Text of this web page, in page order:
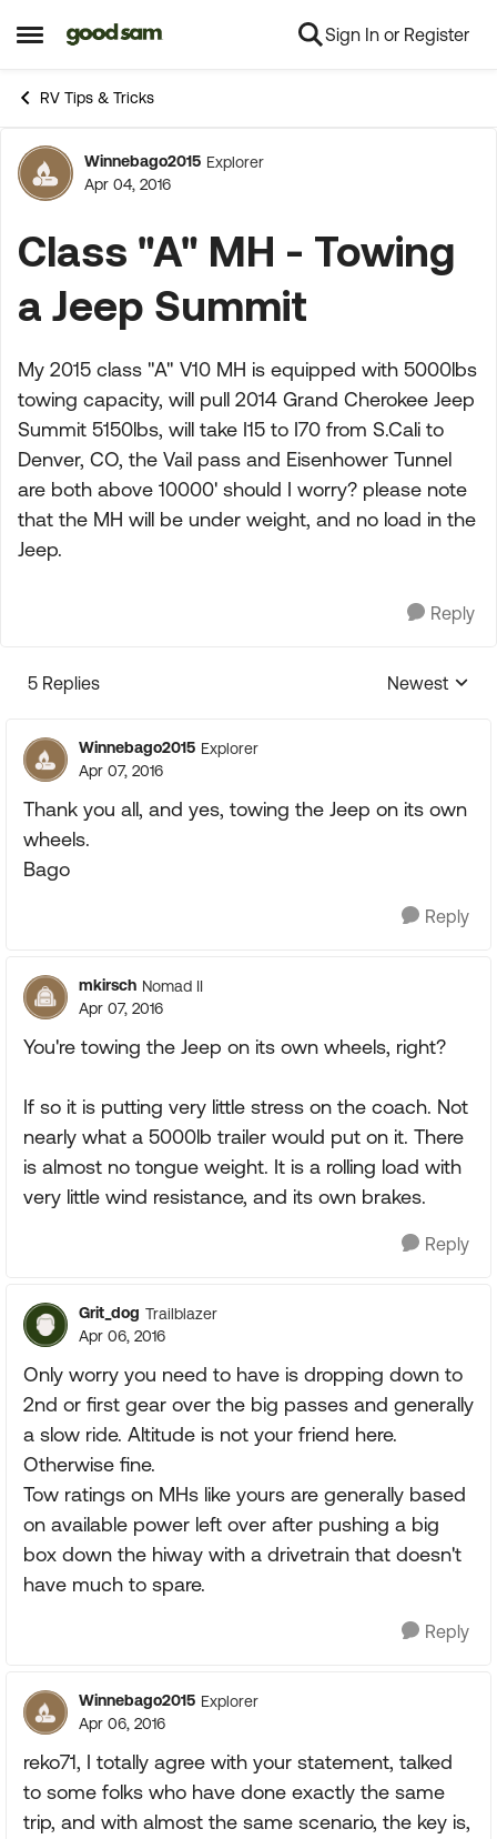
Open Side Menu
Skip to content Sign In or Register
RV Tips & Tricks
Forum Discussion
Winnebago2015 Explorer
Apr 04, 2016
Class "A" MH - Towing
a Jeep Summit
My 2015 class "A" V10 MH is equipped with 5000lbs
towing capacity, will pull 2014 Grand Cherokee Jeep
Summit 5150lbs, will take I15 to I70 from S.Cali to
Denver, CO, the Vail pass and Eisenhower Tunnel
are both above 10000' should I worry? please note
that the MH will be under weight, and no load in the
Jeep.
Reply
5 Replies
Replies
Newest
Winnebago2015 Explorer
Apr 07, 2016
Thank you all, and yes, towing the Jeep on its own
wheels.
Bago
Reply
mkirsch Nomad II
Apr 07, 2016
You're towing the Jeep on its own wheels, right?
If so it is putting very little stress on the coach. Not
nearly what a 5000lb trailer would put on it. There
is almost no tongue weight. It is a rolling load with
very little wind resistance, and its own brakes.
Reply
Grit_dog Trailblazer
Apr 06, 2016
Only worry you need to have is dropping down to
2nd or first gear over the big passes and generally
a slow ride. Altitude is not your friend here.
Otherwise fine.
Tow ratings on MHs like yours are generally based
on available power left over after pushing a big
box down the hiway with a drivetrain that doesn't
have much to spare.
Reply
Winnebago2015 Explorer
Apr 06, 2016
reko71, I totally agree with your statement, talked
to some folks who have done exactly the same
trip, and with almost the same scenario, the key is,